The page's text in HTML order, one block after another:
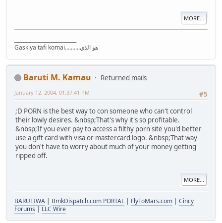
MORE...
Gaskiya tafi komai..........هو الذي
Baruti M. Kamau
Returned mails
#5
January 12, 2004, 01:37:41 PM
;D PORN is the best way to con someone who can't control
their lowly desires. &nbsp;That's why it's so profitable.
&nbsp;If you ever pay to access a filthy porn site you'd better
use a gift card with visa or mastercard logo. &nbsp;That way
you don't have to worry about much of your money getting
ripped off.
MORE...
BARUTIWA | BmkDispatch.com PORTAL | FlyToMars.com | Cincy
Forums | LLC Wire